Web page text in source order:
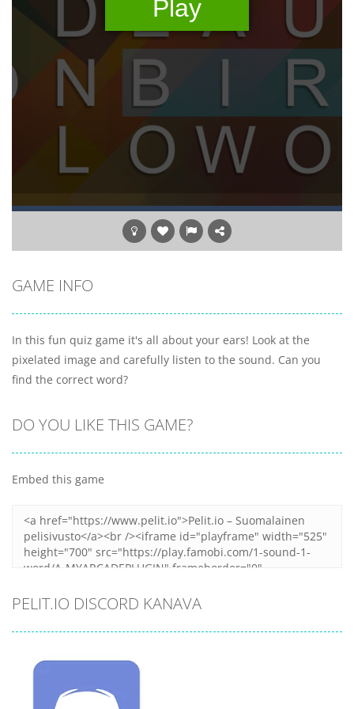
GAME INFO
In this fun quiz game it's all about your ears! Look at the
pixelated image and carefully listen to the sound. Can you
find the correct word?
DO YOU LIKE THIS GAME?
Embed this game
PELIT.IO DISCORD KANAVA